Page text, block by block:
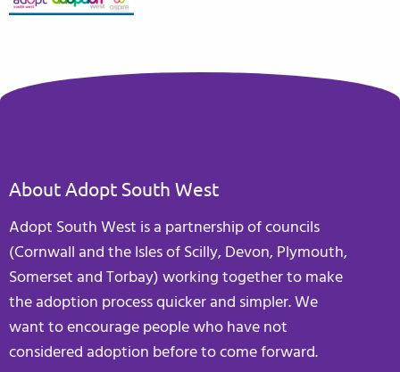
About Adopt South West
Adopt South West is a partnership of councils
(Cornwall and the Isles of Scilly, Devon, Plymouth,
Somerset and Torbay) working together to make
the adoption process quicker and simpler. We
want to encourage people who have not
considered adoption before to come forward.